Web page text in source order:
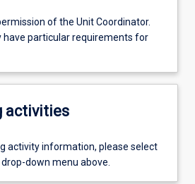
of the Unit Coordinator.
have particular requirements for
activities
activity information, please select
down menu above.